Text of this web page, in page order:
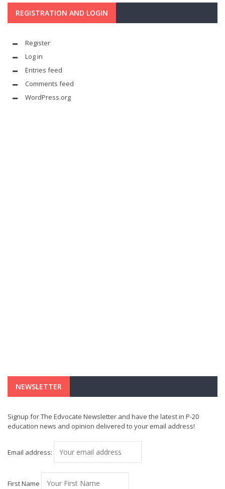
REGISTRATION AND LOGIN
Register
Log in
Entries feed
Comments feed
WordPress.org
NEWSLETTER
Signup for The Edvocate Newsletter and have the latest in P-20
education news and opinion delivered to your email address!
Email address:
First Name